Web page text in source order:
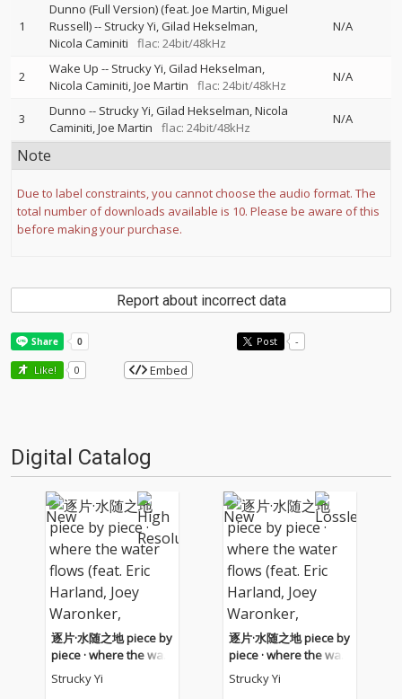
1
Dunno (Full Version) (feat. Joe Martin, Miguel
Russell)-- Strucky Yi Gilad Hekselman
Nicola Caminiti
flac: 24bit/48kHz
N/A
2 Wake Up -- Strucky Yi Gilad Hekselman
Nicola Caminiti Joe Martin flac: 24bit/48kHz
N/A
3 Dunno -- Strucky Yi Gilad Hekselman Nicola
Caminiti Joe Martin flac: 24bit/48kHz
N/A
Note
Due to label constraints, you cannot choose the audio format. The
total number of downloads available is 10. Please be aware of this
before making your purchase.
Report about incorrect data
Post -
Like! 0 Embed
Digital Catalog
逐片·水随之地 piece by
piece · where the wat
er flows (feat. Eric Harl
and, Joey Waronker, A
Strucky Yi
逐片·水随之地 piece by
piece · where the wat
er flows (feat. Eric Harl
and, Joey Waronker, A
Strucky Yi